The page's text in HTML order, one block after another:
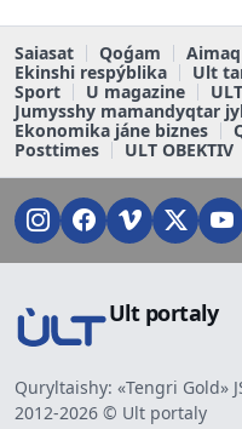
Saiasat Qoǵam Aimaq
Ekinshi respýblika
Ult
Sport
U magazine
Jumysshy mamandyqtar
Ekonomika jáne biznes
Posttimes
ULT OBEKTIV
Ult portaly
Quryltaishy: «Tengri Gold»
2012-2026 © Ult portaly